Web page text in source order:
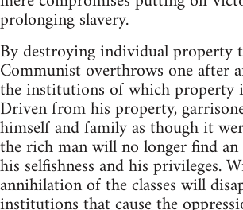
prolonging slavery.
By destroying individual property
Communist overthrows one after
the institutions of which property
Driven from his property,
himself and family as though it
the rich man will no longer find
his selfishness and his privileges.
annihilation of the classes will